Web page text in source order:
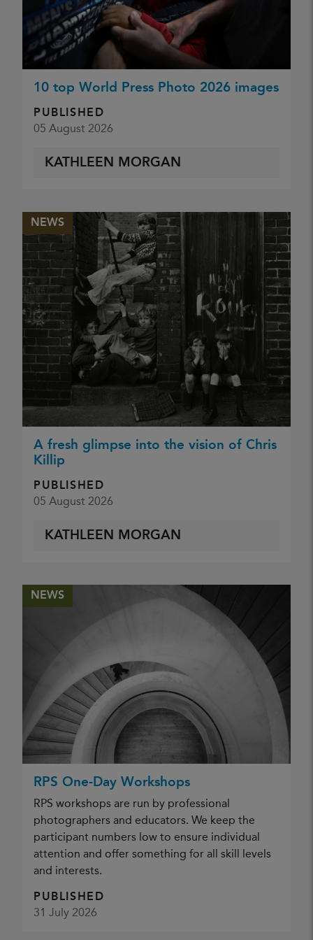
10 top World Press Photo 2026 images
PUBLISHED
05 August 2026
KATHLEEN MORGAN
NEWS
A fresh glimpse into the vision of Chris
Killip
PUBLISHED
05 August 2026
KATHLEEN MORGAN
NEWS
RPS One-Day Workshops
RPS workshops are run by professional
photographers and educators. We keep the
participant numbers low to ensure individual
attention and offer something for all skill levels
and interests.
PUBLISHED
31 July 2026